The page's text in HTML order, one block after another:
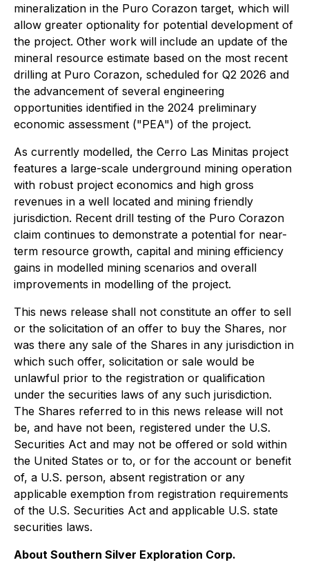
mineralization in the Puro Corazon target, which will
allow greater optionality for potential development of
the project. Other work will include an update of the
mineral resource estimate based on the most recent
drilling at Puro Corazon, scheduled for Q2 2026 and
the advancement of several engineering
opportunities identified in the 2024 preliminary
economic assessment ("PEA") of the project.
As currently modelled, the Cerro Las Minitas project
features a large-scale underground mining operation
with robust project economics and high gross
revenues in a well located and mining friendly
jurisdiction. Recent drill testing of the Puro Corazon
claim continues to demonstrate a potential for near-
term resource growth, capital and mining efficiency
gains in modelled mining scenarios and overall
improvements in modelling of the project.
This news release shall not constitute an offer to sell
or the solicitation of an offer to buy the Shares, nor
was there any sale of the Shares in any jurisdiction in
which such offer, solicitation or sale would be
unlawful prior to the registration or qualification
under the securities laws of any such jurisdiction.
The Shares referred to in this news release will not
be, and have not been, registered under the U.S.
Securities Act and may not be offered or sold within
the United States or to, or for the account or benefit
of, a U.S. person, absent registration or any
applicable exemption from registration requirements
of the U.S. Securities Act and applicable U.S. state
securities laws.
About Southern Silver Exploration Corp.